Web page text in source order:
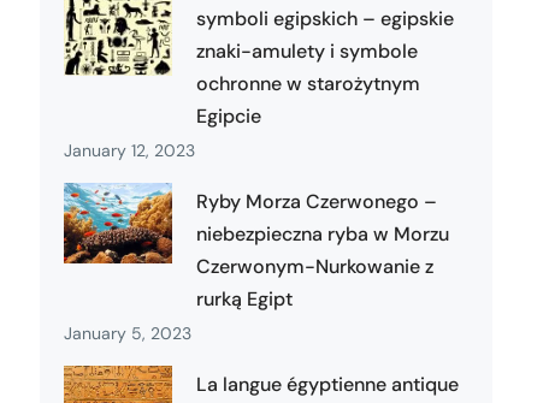
symboli egipskich – egipskie
znaki-amulety i symbole
ochronne w starożytnym
Egipcie
January 12, 2023
Ryby Morza Czerwonego –
niebezpieczna ryba w Morzu
Czerwonym-Nurkowanie z
rurką Egipt
January 5, 2023
La langue égyptienne antique